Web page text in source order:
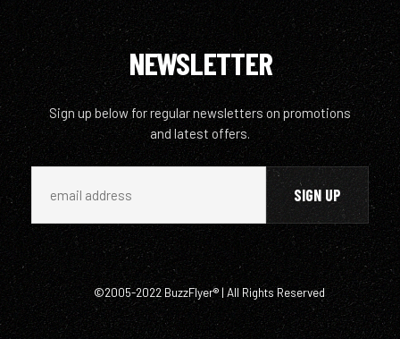
NEWSLETTER
Sign up below for regular newsletters on promotions
and latest offers.
©2005-2022 BuzzFlyer® | All Rights Reserved